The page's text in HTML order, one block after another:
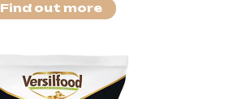
Find out more